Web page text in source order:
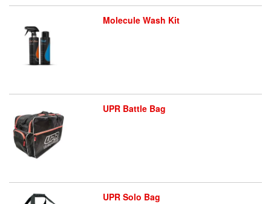
Molecule Wash Kit
UPR Battle Bag
UPR Solo Bag